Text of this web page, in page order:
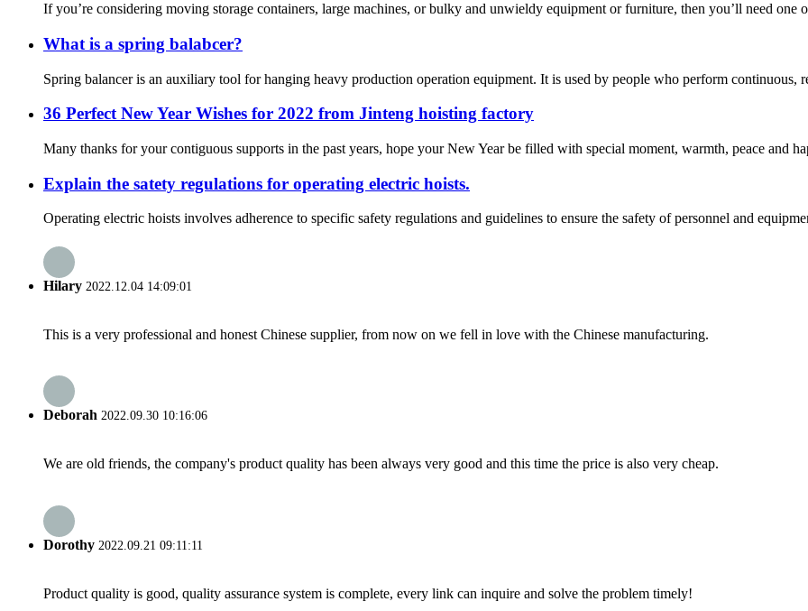
If you’re considering moving storage containers, large machines, or bulky and unwieldy equipment or furniture, then you’ll need
What is a spring balabcer?
Spring balancer is an auxiliary tool for hanging heavy production operation equipment. It is used by people who perform
36 Perfect New Year Wishes for 2022 from Jinteng hoisting factory
Many thanks for your contiguous supports in the past years, hope your New Year be filled with special moment, warmth, peace and
Explain the satety regulations for operating electric hoists.
Operating electric hoists involves adherence to specific safety regulations and guidelines to ensure the safety of personnel and
Hilary 2022.12.04 14:09:01
This is a very professional and honest Chinese supplier, from now on we fell in love with the Chinese manufacturing.
Deborah 2022.09.30 10:16:06
We are old friends, the company's product quality has been always very good and this time the price is also very cheap.
Dorothy 2022.09.21 09:11:11
Product quality is good, quality assurance system is complete, every link can inquire and solve the problem timely!